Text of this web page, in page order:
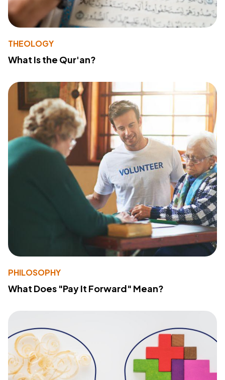
THEOLOGY
What Is the Qur'an?
PHILOSOPHY
What Does "Pay It Forward" Mean?